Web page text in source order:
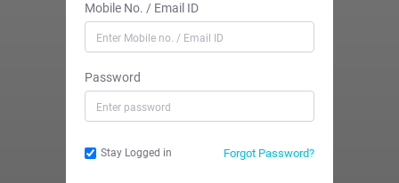
Mobile No. / Email ID
Password
Stay Logged in Forgot Password?